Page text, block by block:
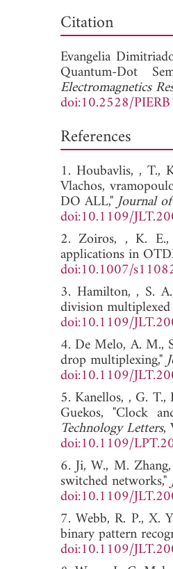
Citation
Evangelia
Quantum-Dot
Electromagnetics
doi:10.2528/
References
1. Houbavlis, , T.,
Vlachos,
DO ALL,"Journal
doi:10.1109/
2. Zoiros, , K. E.,
applications in
doi:10.1007/
3. Hamilton, , S.
division
doi:10.1109/
4. De Melo, A. M.,
drop multiplexing,"
doi:10.1109/
5. Kanellos, , G.
Guekos, "Clock
Technology Letters,
doi:10.1109/
6. Ji, W., M.
switched networks,"
doi:10.1109/
7. Webb, R. P., X.
binary pattern
doi:10.1109/